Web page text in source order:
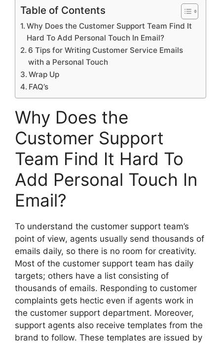
Table of Contents
Why Does the Customer Support Team Find It
Hard To Add Personal Touch In Email?
6 Tips for Writing Customer Service Emails
with a Personal Touch
Wrap Up
FAQ’s
Why Does the
Customer Support
Team Find It Hard To
Add Personal Touch In
Email?
To understand the customer support team’s
point of view, agents usually send thousands of
emails daily, so there is no room for creativity.
Most of the customer support team has daily
targets; others have a list consisting of
thousands of emails. Responding to customer
complaints gets hectic even if agents work in
the customer support department. Moreover,
support agents also receive templates from the
brand to follow. These templates are issued by